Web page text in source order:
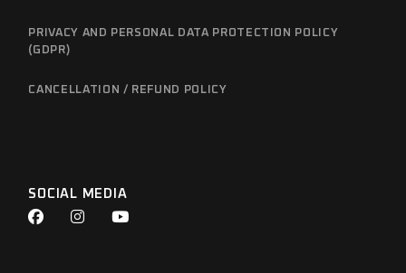
PRIVACY AND PERSONAL DATA PROTECTION POLICY
(GDPR)
CANCELLATION / REFUND POLICY
SOCIAL MEDIA